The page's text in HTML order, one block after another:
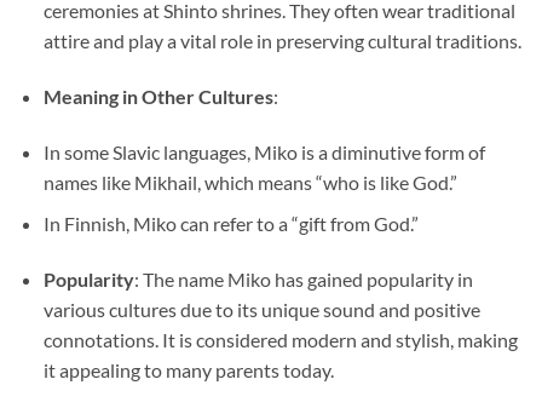
ceremonies at Shinto shrines. They often wear traditional
attire and play a vital role in preserving cultural traditions.
Meaning in Other Cultures:
In some Slavic languages, Miko is a diminutive form of
names like Mikhail, which means “who is like God.”
In Finnish, Miko can refer to a “gift from God.”
Popularity: The name Miko has gained popularity in
various cultures due to its unique sound and positive
connotations. It is considered modern and stylish, making
it appealing to many parents today.